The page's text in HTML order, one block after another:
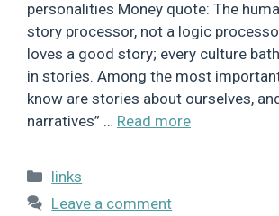
personalities Money quote: The
story processor, not a logic
loves a good story; every culture
in stories. Among the most
know are stories about ourselves,
narratives” … Read more
Categories
links
Leave a comment